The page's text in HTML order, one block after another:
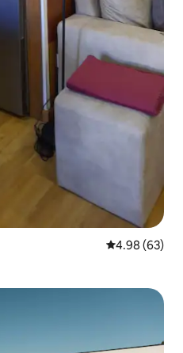
4.98 out of 5
4.98 (63)